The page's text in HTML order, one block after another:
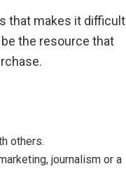
that makes it difficult
the resource that
others.
journalism or a